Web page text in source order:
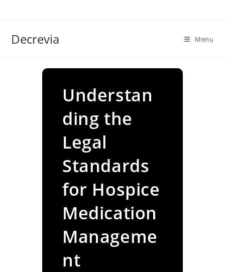
Decrevia Menu
Understan
ding the
Legal
Standards
for Hospice
Medication
Manageme
nt